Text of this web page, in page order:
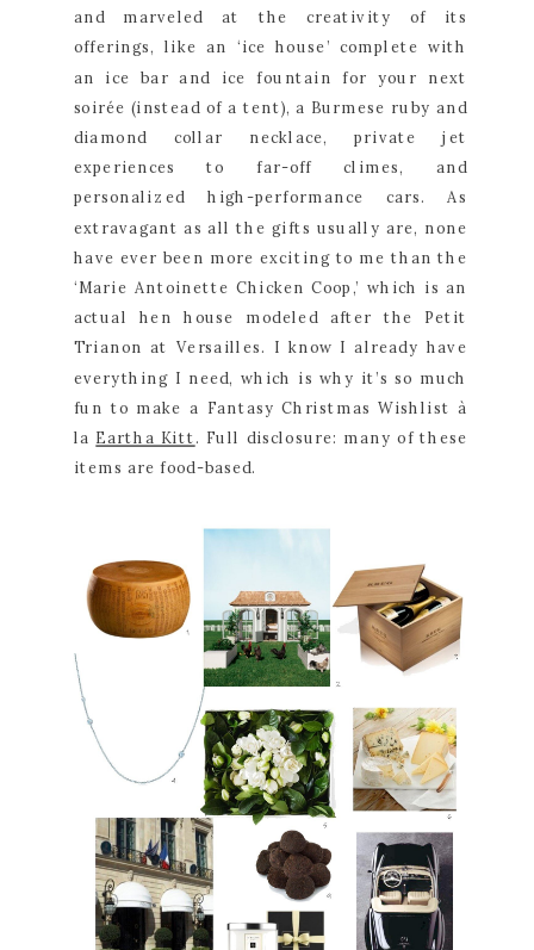
and marveled at the creativity of its
offerings, like an ‘ice house’ complete with
an ice bar and ice fountain for your next
soirée (instead of a tent), a Burmese ruby and
diamond collar necklace, private jet
experiences to far-off climes, and
personalized high-performance cars. As
extravagant as all the gifts usually are, none
have ever been more exciting to me than the
‘Marie Antoinette Chicken Coop,’ which is an
actual hen house modeled after the Petit
Trianon at Versailles. I know I already have
everything I need, which is why it’s so much
fun to make a Fantasy Christmas Wishlist à
la Eartha Kitt. Full disclosure: many of these
items are food-based.